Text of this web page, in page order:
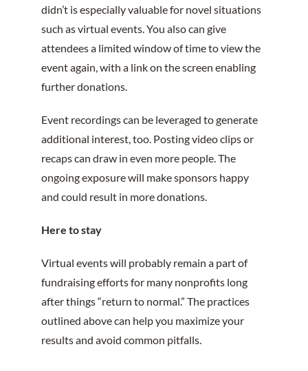
didn’t is especially valuable for novel situations
such as virtual events. You also can give
attendees a limited window of time to view the
event again, with a link on the screen enabling
further donations.
Event recordings can be leveraged to generate
additional interest, too. Posting video clips or
recaps can draw in even more people. The
ongoing exposure will make sponsors happy
and could result in more donations.
Here to stay
Virtual events will probably remain a part of
fundraising efforts for many nonprofits long
after things “return to normal.” The practices
outlined above can help you maximize your
results and avoid common pitfalls.